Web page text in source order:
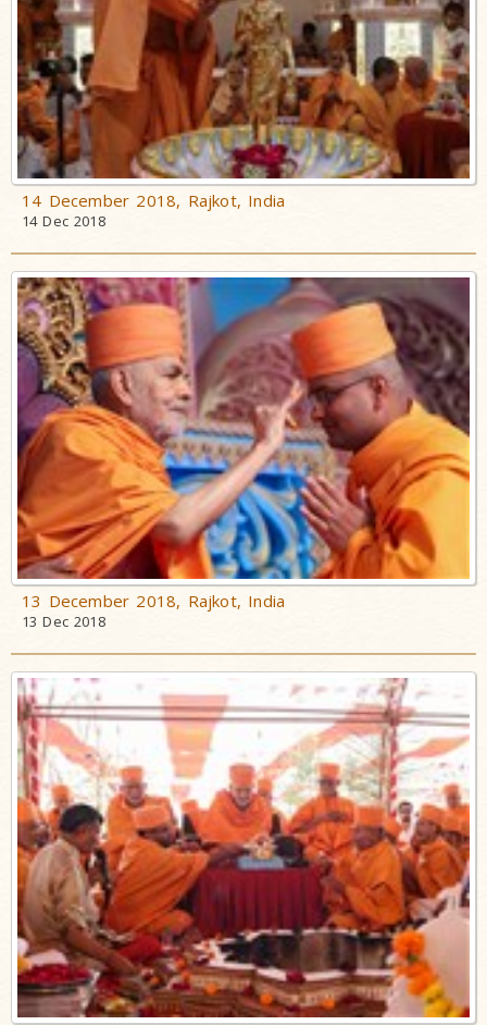
14 December 2018, Rajkot, India
14 Dec 2018
13 December 2018, Rajkot, India
13 Dec 2018